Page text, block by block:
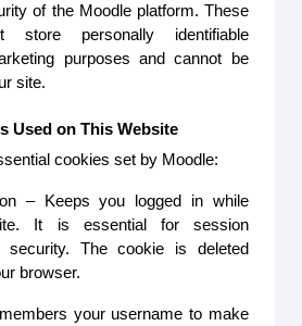
of the Moodle platform. These
personally identifiable
purposes and cannot be
site.
Used on This Website
cookies set by Moodle:
– Keeps you logged in while
It is essential for session
security. The cookie is deleted
browser.
your username to make